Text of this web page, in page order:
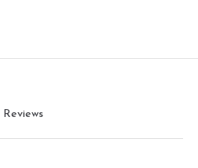
Reviews